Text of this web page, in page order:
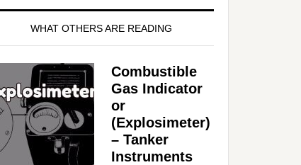
WHAT OTHERS ARE READING
Combustible
Gas Indicator
or
(Explosimeter)
– Tanker
Instruments